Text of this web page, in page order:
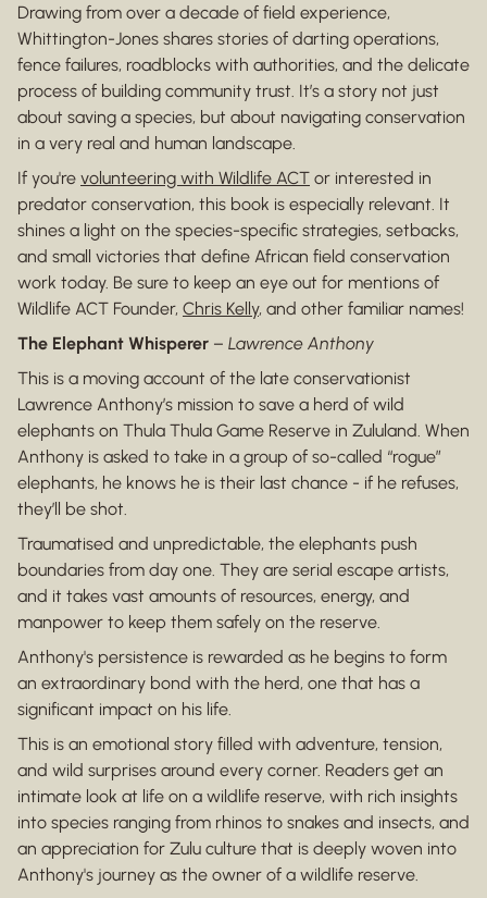
Drawing from over a decade of field experience,
Whittington-Jones shares stories of darting operations,
fence failures, roadblocks with authorities, and the delicate
process of building community trust. It’s a story not just
about saving a species, but about navigating conservation
in a very real and human landscape.
If you're volunteering with Wildlife ACT or interested in
predator conservation, this book is especially relevant. It
shines a light on the species-specific strategies, setbacks,
and small victories that define African field conservation
work today. Be sure to keep an eye out for mentions of
Wildlife ACT Founder, Chris Kelly, and other familiar names!
The Elephant Whisperer – Lawrence Anthony
This is a moving account of the late conservationist
Lawrence Anthony’s mission to save a herd of wild
elephants on Thula Thula Game Reserve in Zululand. When
Anthony is asked to take in a group of so-called “rogue”
elephants, he knows he is their last chance - if he refuses,
they’ll be shot.
Traumatised and unpredictable, the elephants push
boundaries from day one. They are serial escape artists,
and it takes vast amounts of resources, energy, and
manpower to keep them safely on the reserve.
Anthony's persistence is rewarded as he begins to form
an extraordinary bond with the herd, one that has a
significant impact on his life.
This is an emotional story filled with adventure, tension,
and wild surprises around every corner. Readers get an
intimate look at life on a wildlife reserve, with rich insights
into species ranging from rhinos to snakes and insects, and
an appreciation for Zulu culture that is deeply woven into
Anthony's journey as the owner of a wildlife reserve.